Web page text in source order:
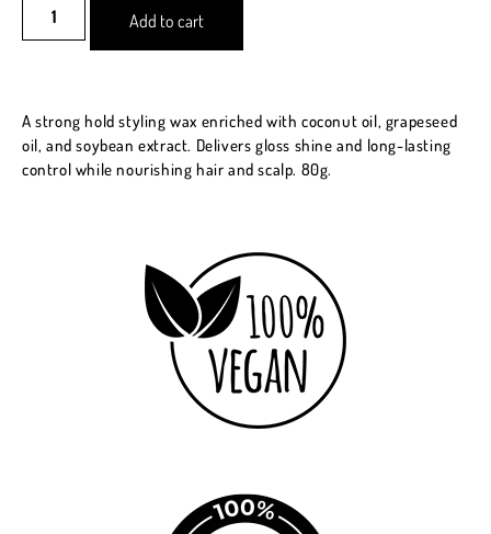
Add to cart
A strong hold styling wax enriched with coconut oil, grapeseed
oil, and soybean extract. Delivers gloss shine and long-lasting
control while nourishing hair and scalp. 80g.